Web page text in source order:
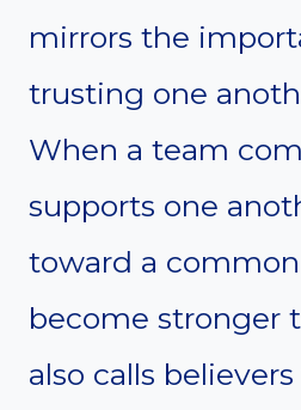
mirrors the
trusting one
When a team
supports one
toward a
become stronger
also calls